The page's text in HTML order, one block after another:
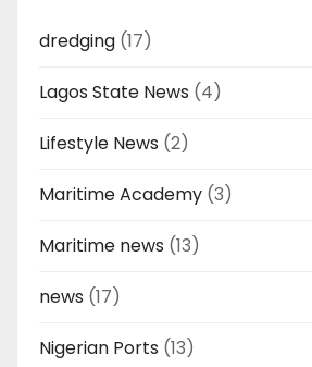
dredging (17)
Lagos State News (4)
Lifestyle News (2)
Maritime Academy (3)
Maritime news (13)
news (17)
Nigerian Ports (13)